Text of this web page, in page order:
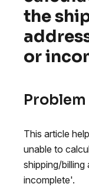
the
or
This article
unable to
shipping/billing
incomplete'.